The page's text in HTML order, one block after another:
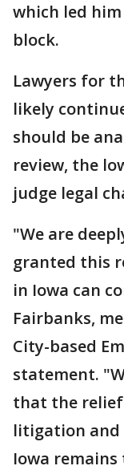
which led
block.
Lawyers for
likely
should be
review, the
judge legal
"We are
granted this
in Iowa can
Fairbanks,
City-based
statement.
that the
litigation
Iowa